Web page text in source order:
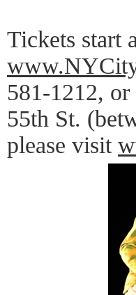
Tickets start
581-1212,
55th St.
please visit